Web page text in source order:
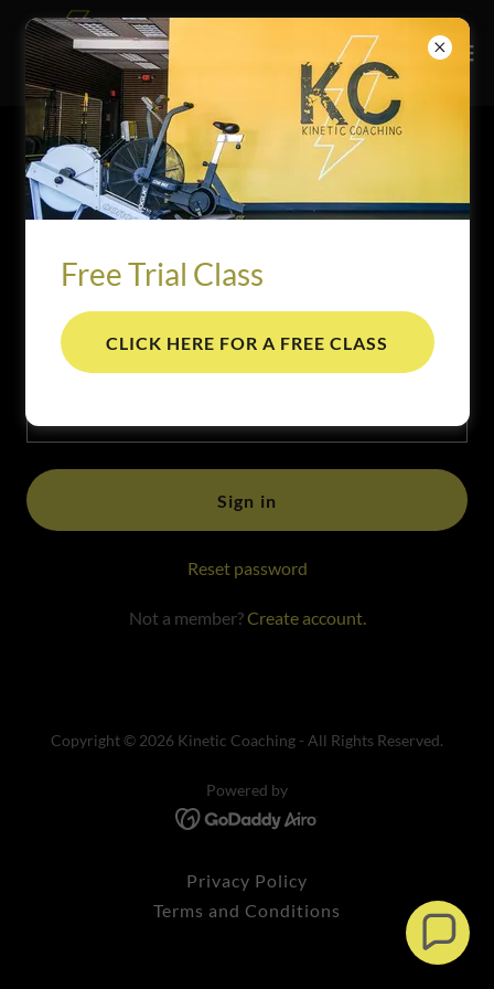
ACCOUNT SIGN IN
any private pages you've been granted access to.
Sign in
Reset password
Not a member?Create account.
Copyright © 2026 Kinetic Coaching - All Rights Reserved.
Powered by
Privacy Policy
Terms and Conditions
Free Trial Class
CLICK HERE FOR A FREE CLASS